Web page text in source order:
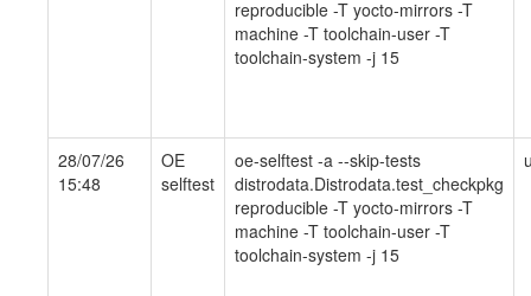
reproducible -T yocto-mirrors -T
machine -T toolchain-user -T
toolchain-system -j 15
28/07/26
15:48
OE
selftest
oe-selftest -a --skip-tests
distrodata.Distrodata.test_checkpkg
reproducible -T yocto-mirrors -T
machine -T toolchain-user -T
toolchain-system -j 15